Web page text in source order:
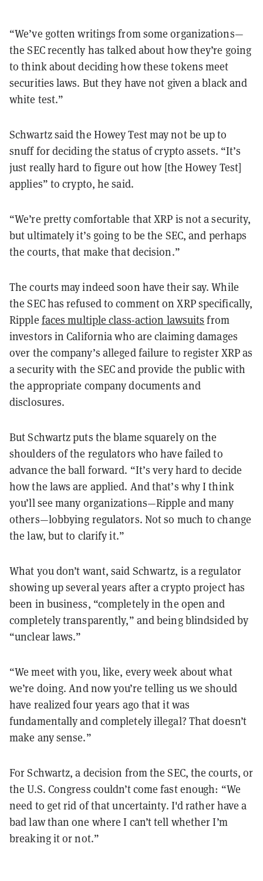
“We’ve gotten writings from some organizations—
the SEC recently has talked about how they’re going
to think about deciding how these tokens meet
securities laws. But they have not given a black and
white test.”
Schwartz said the Howey Test may not be up to
snuff for deciding the status of crypto assets. “It’s
just really hard to figure out how [the Howey Test]
applies” to crypto, he said.
“We’re pretty comfortable that XRP is not a security,
but ultimately it’s going to be the SEC, and perhaps
the courts, that make that decision.”
The courts may indeed soon have their say. While
the SEC has refused to comment on XRP specifically,
Ripple faces multiple class-action lawsuits from
investors in California who are claiming damages
over the company’s alleged failure to register XRP as
a security with the SEC and provide the public with
the appropriate company documents and
disclosures.
But Schwartz puts the blame squarely on the
shoulders of the regulators who have failed to
advance the ball forward. “It’s very hard to decide
how the laws are applied. And that’s why I think
you’ll see many organizations—Ripple and many
others—lobbying regulators. Not so much to change
the law, but to clarify it.”
What you don’t want, said Schwartz, is a regulator
showing up several years after a crypto project has
been in business, “completely in the open and
completely transparently,” and being blindsided by
“unclear laws.”
“We meet with you, like, every week about what
we’re doing. And now you’re telling us we should
have realized four years ago that it was
fundamentally and completely illegal? That doesn’t
make any sense.”
For Schwartz, a decision from the SEC, the courts, or
the U.S. Congress couldn’t come fast enough: “We
need to get rid of that uncertainty. I'd rather have a
bad law than one where I can’t tell whether I’m
breaking it or not.”